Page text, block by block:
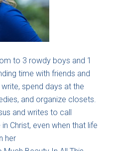
to 3 rowdy boys and 1
time with friends and
spend days at the
and organize closets.
and writes to call
Christ, even when that life
her